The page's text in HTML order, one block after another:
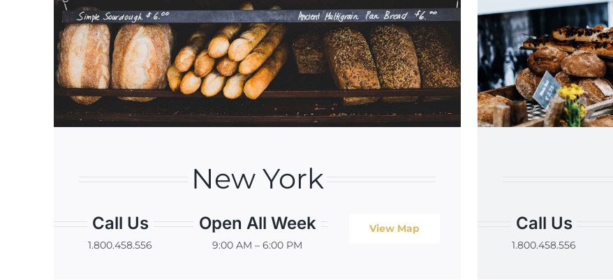
New York
Call Us
1.800.458.556
Open All Week
9:00 AM – 6:00 PM
View Map Call Us
1.800.458.556